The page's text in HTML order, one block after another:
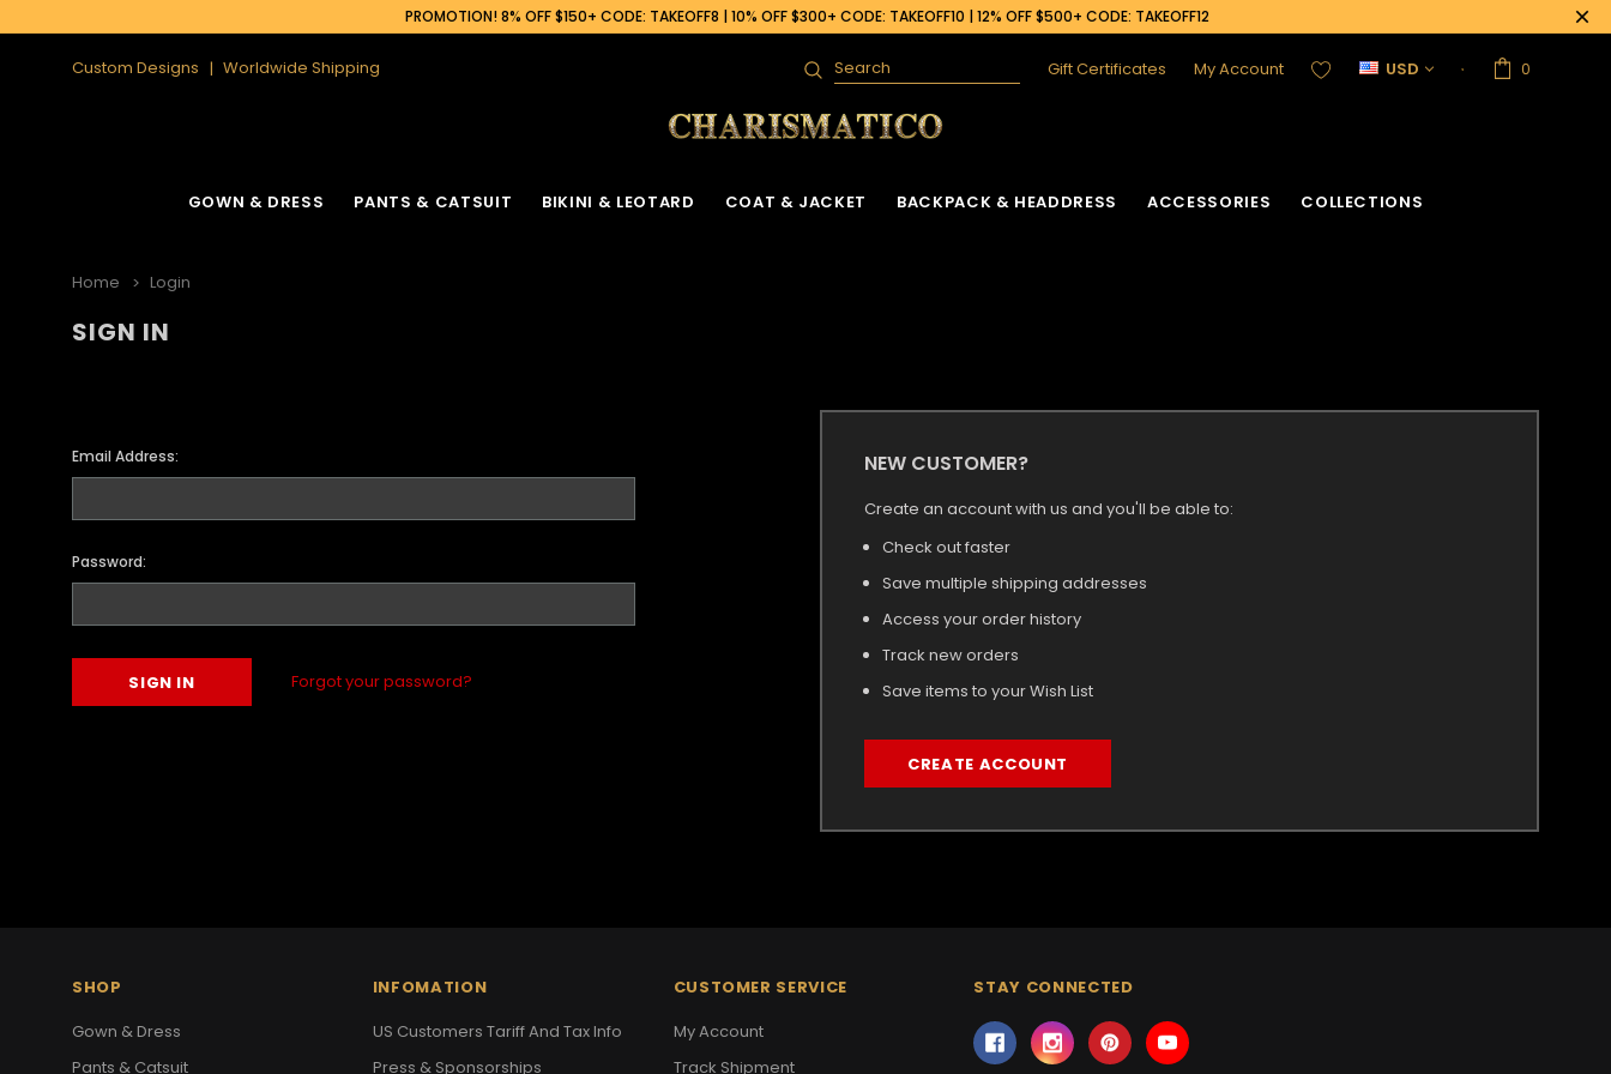
PROMOTION! 8% OFF $150+ CODE: TAKEOFF8 | 10% OFF $300+ CODE: TAKEOFF10 | 12% OFF $500+ CODE: TAKEOFF12
Custom Designs Worldwide Shipping
Search Gift Certificates My Account USD 0
GOWN & DRESS PANTS & CATSUIT BIKINI & LEOTARD COAT & JACKET BACKPACK & HEADDRESS ACCESSORIES COLLECTIONS
Home Login
SIGN IN
Email Address:
Password:
Forgot your password?
NEW CUSTOMER?
Create an account with us and you'll be able to:
Check out faster
Save multiple shipping addresses
Access your order history
Track new orders
Save items to your Wish List
CREATE ACCOUNT
SHOP
Gown & Dress
Pants & Catsuit
INFOMATION
US Customers Tariff And Tax Info
Press & Sponsorships
CUSTOMER SERVICE
My Account
Track Shipment
STAY CONNECTED